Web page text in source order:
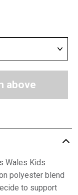
above
Wales Kids
polyester blend
to support